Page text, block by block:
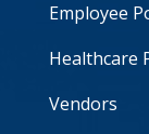
Employee
Healthcare
Vendors